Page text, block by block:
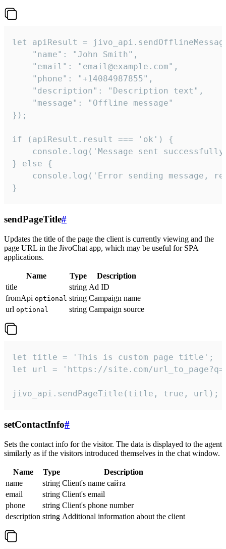
let apiResult =
    "name": "John Smith",
    "email": "email@example.com",
    "phone": "+14084987855",
    "description": "Description text",
    "message": "Offline message"
});
if (apiResult.result === 'ok') {
console.log('Message sent
} else {
console.log('Error sending message,
}
sendPageTitle#
Updates the title of the page the client is currently viewing and the
page URL in the JivoChat app, which may be useful for SPA
applications.
Name Type
Description
title
string Ad ID
fromApi optional string Campaign name
url optional string Campaign source
let title = 'This is custom page title';
let url = 'https://site.com/
jivo_api.sendPageTitle(title, true, url);
setContactInfo#
Sets the contact info for the visitor. The data is displayed to the agent
similarly as if the visitors introduced themselves in the chat window.
Name Type
Description
name
string Client's name сайта
email
string Client's email
phone
string Client's phone number
description string Additional information about the client